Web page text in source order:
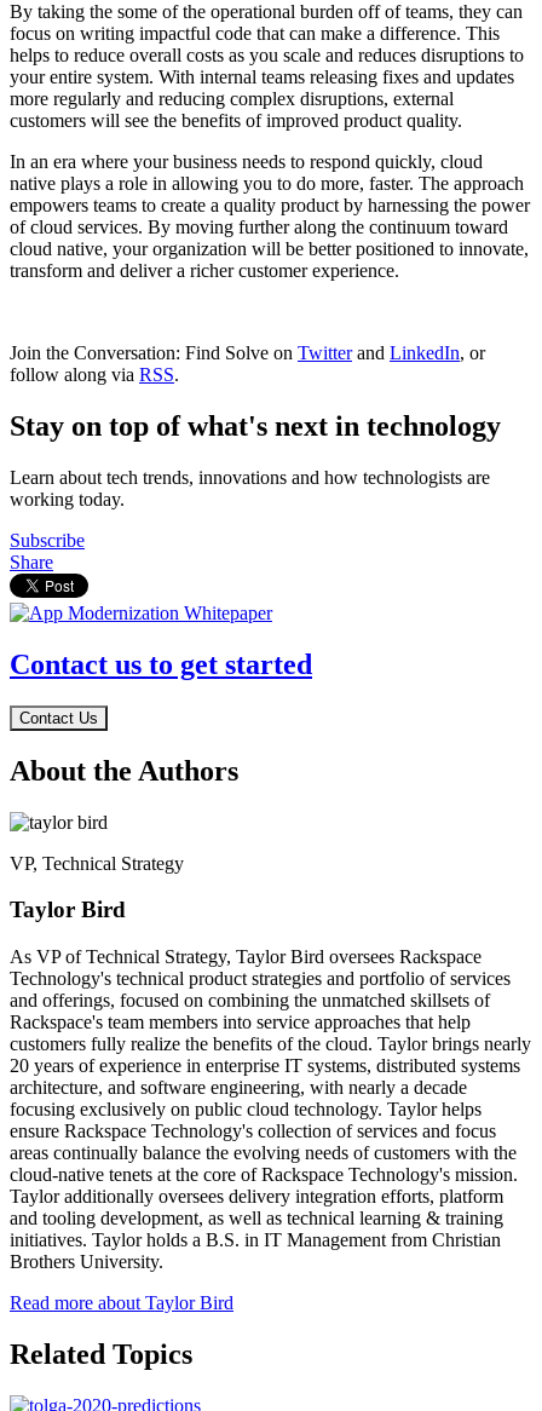
By taking the some of the operational burden off of teams, they can
focus on writing impactful code that can make a difference. This
helps to reduce overall costs as you scale and reduces disruptions to
your entire system. With internal teams releasing fixes and updates
more regularly and reducing complex disruptions, external
customers will see the benefits of improved product quality.
In an era where your business needs to respond quickly, cloud
native plays a role in allowing you to do more, faster. The approach
empowers teams to create a quality product by harnessing the power
of cloud services. By moving further along the continuum toward
cloud native, your organization will be better positioned to innovate,
transform and deliver a richer customer experience.
Join the Conversation: Find Solve on Twitterand LinkedIn, or
follow along via RSS.
Stay on top of what's next in technology
Learn about tech trends, innovations and how technologists are
working today.
Subscribe
Share
Contact us to get started
Contact Us
About the Authors
VP, Technical Strategy
Taylor Bird
As VP of Technical Strategy, Taylor Bird oversees Rackspace
Technology's technical product strategies and portfolio of services
and offerings, focused on combining the unmatched skillsets of
Rackspace's team members into service approaches that help
customers fully realize the benefits of the cloud. Taylor brings nearly
20 years of experience in enterprise IT systems, distributed systems
architecture, and software engineering, with nearly a decade
focusing exclusively on public cloud technology. Taylor helps
ensure Rackspace Technology's collection of services and focus
areas continually balance the evolving needs of customers with the
cloud-native tenets at the core of Rackspace Technology's mission.
Taylor additionally oversees delivery integration efforts, platform
and tooling development, as well as technical learning & training
initiatives. Taylor holds a B.S. in IT Management from Christian
Brothers University.
Read more about Taylor Bird
Related Topics